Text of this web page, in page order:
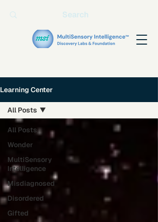
Learning Center
All Posts
Wonder
MultiSensory
Intelligence
Misdiagnosed
Disordered
Gifted
All Posts